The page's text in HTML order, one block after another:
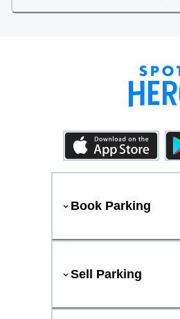
Book Parking
Sell Parking